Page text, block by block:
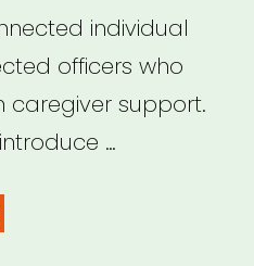
individual
officers who
caregiver support.
…